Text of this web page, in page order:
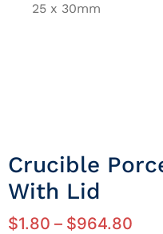
25 x 30mm
Crucible
With Lid
$1.80 – $964.80